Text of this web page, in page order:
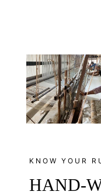
KNOW YOUR
HAND-